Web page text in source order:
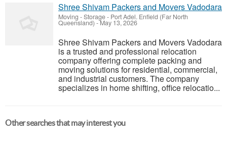
Shree Shivam Packers and Movers Vadodara
Moving - Storage- Port Adel. Enfield (Far North
Queensland) -May 13, 2026
Shree Shivam Packers and Movers Vadodara
is a trusted and professional relocation
company offering complete packing and
moving solutions for residential, commercial,
and industrial customers. The company
specializes in home shifting, office relocatio...
Other searches that may interest you